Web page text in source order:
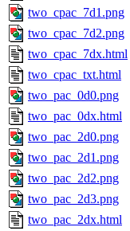
two_cpac_7d1.png
two_cpac_7d2.png
two_cpac_7dx.html
two_cpac_txt.html
two_pac_0d0.png
two_pac_0dx.html
two_pac_2d0.png
two_pac_2d1.png
two_pac_2d2.png
two_pac_2d3.png
two_pac_2dx.html